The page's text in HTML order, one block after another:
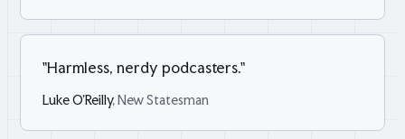
"Harmless, nerdy podcasters."
Luke O'Reilly, New Statesman